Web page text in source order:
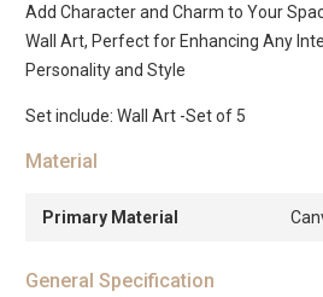
5
Canvas
Art
-2pcs
-3pcs
quantity
Add Character and Charm to Your
Wall Art, Perfect for Enhancing Any
Personality and Style
Set include: Wall Art -Set of 5
Material
Primary Material
General Specification